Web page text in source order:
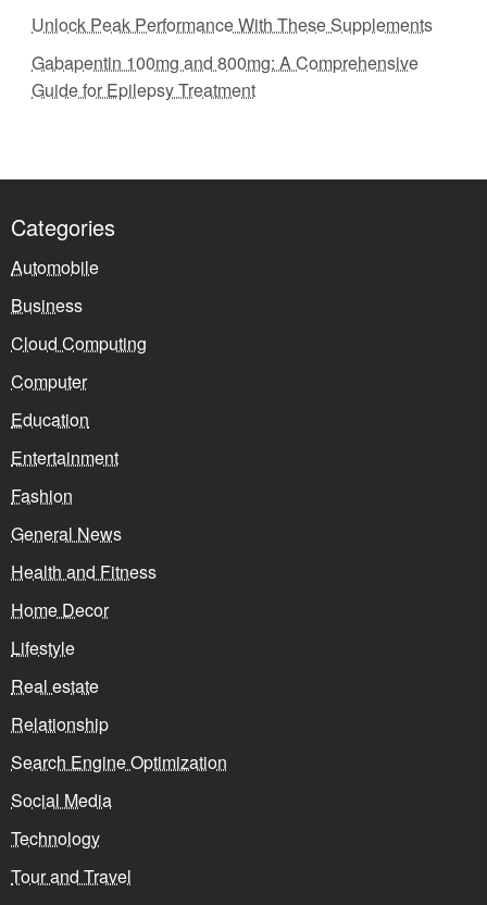
Unlock Peak Performance With These Supplements
Gabapentin 100mg and 800mg: A Comprehensive
Guide for Epilepsy Treatment
Categories
Automobile
Business
Cloud Computing
Computer
Education
Entertainment
Fashion
General News
Health and Fitness
Home Decor
Lifestyle
Real estate
Relationship
Search Engine Optimization
Social Media
Technology
Tour and Travel